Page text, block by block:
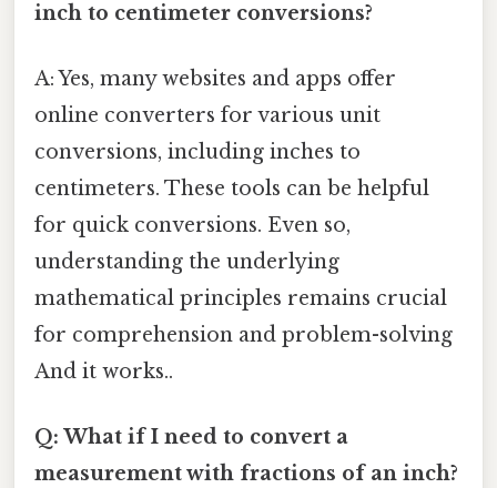
inch to centimeter conversions?
A: Yes, many websites and apps offer
online converters for various unit
conversions, including inches to
centimeters. These tools can be helpful
for quick conversions. Even so,
understanding the underlying
mathematical principles remains crucial
for comprehension and problem-solving
And it works..
Q: What if I need to convert a
measurement with fractions of an inch?